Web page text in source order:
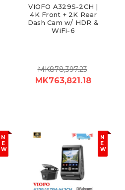
VIOFO A329S-2CH |
4K Front + 2K Rear
Dash Cam w/ HDR &
WiFi-6
MK878,397.23
MK763,821.18
N
E
W
N
E
W